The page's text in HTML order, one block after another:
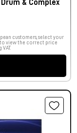
Drum & Complex
customers, select your
view the correct price